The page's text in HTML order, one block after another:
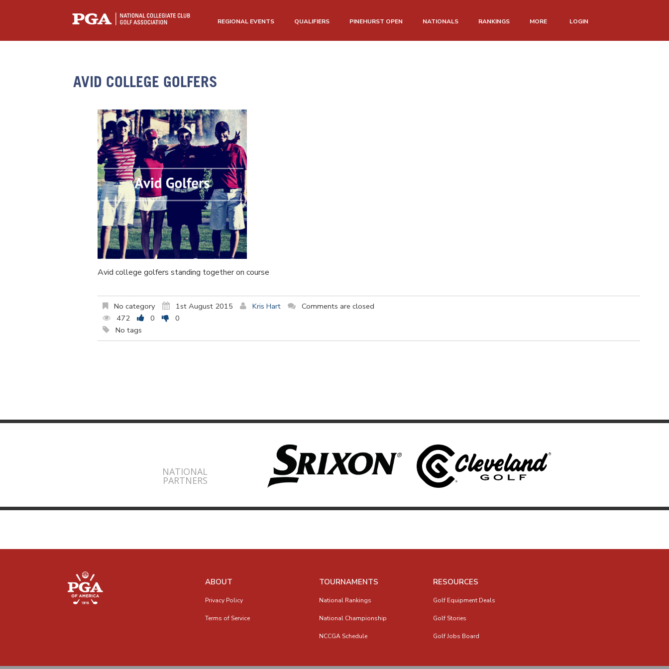
REGIONAL EVENTS QUALIFIERS PINEHURST OPEN NATIONALS RANKINGS MORE LOGIN
AVID COLLEGE GOLFERS
Avid college golfers standing together on course
No category 1st August 2015 Kris Hart
Comments are closed
472
0
0
No tags
NATIONAL
PARTNERS
ABOUT
Privacy Policy
Terms of Service
TOURNAMENTS
National Rankings
National Championship
NCCGA Schedule
RESOURCES
Golf Equipment Deals
Golf Stories
Golf Jobs Board